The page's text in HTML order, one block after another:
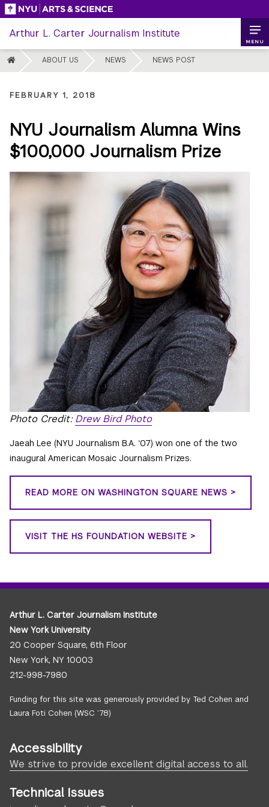
Skip
content
Arthur L. Carter Journalism Institute
HOME ABOUT US NEWS NEWS POST
MENU
FEBRUARY 1, 2018
NYU Journalism Alumna Wins
$100,000 Journalism Prize
Photo Credit:Drew Bird Photo
Jaeah Lee (NYU Journalism B.A. ‘07) won one of the two
inaugural American Mosaic Journalism Prizes.
READ MORE ON WASHINGTON SQUARE NEWS >
VISIT THE HS FOUNDATION WEBSITE >
Arthur L. Carter Journalism Institute
New York University
20 Cooper Square, 6th Floor
New York, NY 10003
212-998-7980
Funding for this site was generously provided by Ted Cohen and
Laura Foti Cohen (WSC ’78)
Accessibility
We strive to provide excellent digital access to all.
Technical Issues